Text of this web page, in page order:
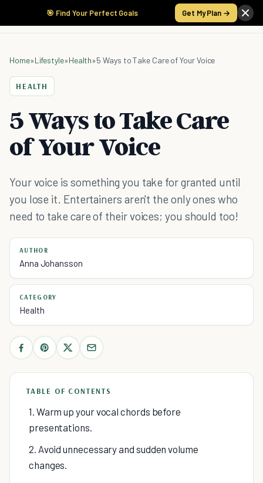
🎯 Find Your Perfect Goals Get My Plan →
Home»Lifestyle»Health»5 Ways to Take Care of Your Voice
HEALTH
5 Ways to Take Care
of Your Voice
Your voice is something you take for granted until
you lose it. Entertainers aren't the only ones who
need to take care of their voices; you should too!
AUTHOR
Anna Johansson
CATEGORY
Health
TABLE OF CONTENTS
1. Warm up your vocal chords before
presentations.
2. Avoid unnecessary and sudden volume
changes.